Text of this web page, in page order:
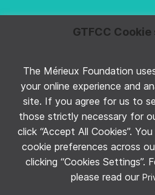
GTFCC
The Mérieux Foundation
your online experience and
site. If you agree for us to
those strictly necessary for
click “Accept All Cookies”.
cookie preferences across
clicking “Cookies Settings”.
please read our
Follow GTFCC
Follow GTFCC on